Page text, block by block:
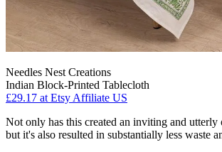
Needles Nest Creations
Indian Block-Printed Tablecloth
£29.17 at Etsy Affiliate US
Not only has this created an inviting and utterly
but it's also resulted in substantially less waste